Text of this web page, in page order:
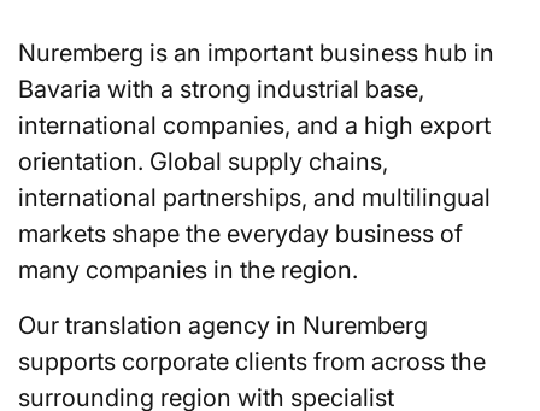
Nuremberg is an important business hub in
Bavaria with a strong industrial base,
international companies, and a high export
orientation. Global supply chains,
international partnerships, and multilingual
markets shape the everyday business of
many companies in the region.
Our translation agency in Nuremberg
supports corporate clients from across the
surrounding region with specialist